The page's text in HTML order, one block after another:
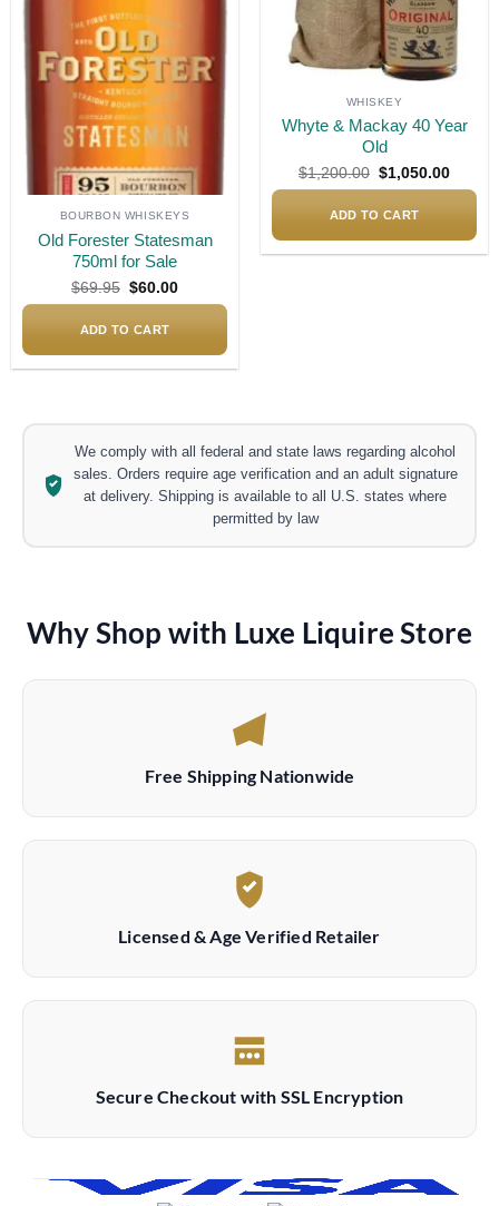
BOURBON WHISKEYS
Old Forester Statesman
750ml for Sale
$69.95 Original
price
$69.95.
$60.00Current
price
ADD TO CART
WHISKEY
Whyte & Mackay 40 Year
Old
$1,200.00 Original
price
$1,200.00.
$1,050.00
price
ADD TO CART
We comply with all federal and state laws regarding alcohol
sales. Orders require age verification and an adult signature
at delivery. Shipping is available to all U.S. states where
permitted by law
Why Shop with Luxe Liquire Store
Free Shipping Nationwide
Licensed & Age Verified Retailer
Secure Checkout with SSL Encryption